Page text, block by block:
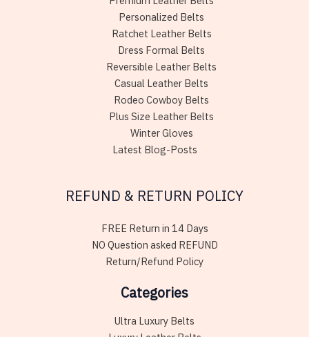
Personalized Belts
Ratchet Leather Belts
Dress Formal Belts
Reversible Leather Belts
Casual Leather Belts
Rodeo Cowboy Belts
Plus Size Leather Belts
Winter Gloves
Latest Blog-Posts
REFUND & RETURN POLICY
FREE Return in 14 Days
NO Question asked REFUND
Return/Refund Policy
Categories
Ultra Luxury Belts